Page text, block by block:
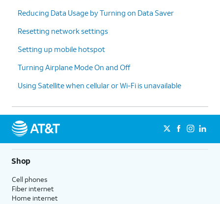
Reducing Data Usage by Turning on Data Saver
Resetting network settings
Setting up mobile hotspot
Turning Airplane Mode On and Off
Using Satellite when cellular or Wi-Fi is unavailable
Shop
Cell phones
Fiber internet
Home internet